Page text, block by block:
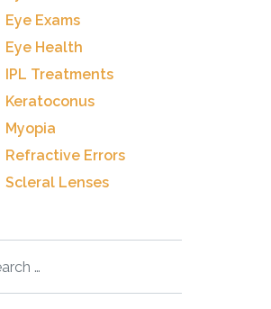
Eye Exams
Eye Health
IPL Treatments
Keratoconus
Myopia
Refractive Errors
Scleral Lenses